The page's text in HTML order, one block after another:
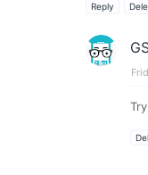
Reply